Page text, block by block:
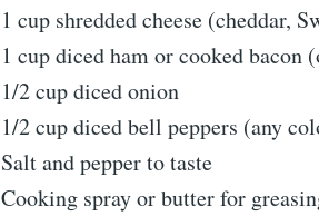
1 cup shredded cheese (cheddar,
1 cup diced ham or cooked bacon
1/2 cup diced onion
1/2 cup diced bell peppers (any
Salt and pepper to taste
Cooking spray or butter for